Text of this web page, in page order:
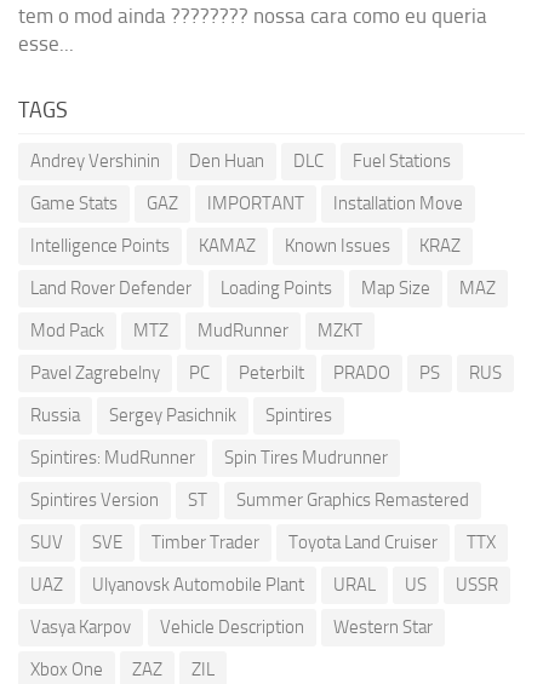
tem o mod ainda ???????? nossa cara como eu queria
esse...
TAGS
Andrey Vershinin Den Huan DLC
Fuel Stations
Game Stats
GAZ IMPORTANT
Installation Move
Intelligence Points
KAMAZ Known Issues
KRAZ
Land Rover Defender
Loading Points Map Size
MAZ
Mod Pack
MTZ MudRunner
MZKT
Pavel Zagrebelny
PC Peterbilt PRADO PS
RUS
Russia
Sergey Pasichnik
Spintires
Spintires: MudRunner
Spin Tires Mudrunner
Spintires Version
ST
Summer Graphics Remastered
SUV
SVE Timber Trader Toyota Land Cruiser
TTX
UAZ
Ulyanovsk Automobile Plant URAL US
USSR
Vasya Karpov
Vehicle Description
Western Star
Xbox One
ZAZ ZIL